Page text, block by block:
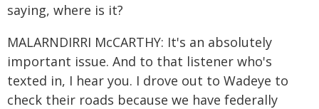
saying, where is it?
MALARNDIRRI McCARTHY: It's an absolutely
important issue. And to that listener who's
texted in, I hear you. I drove out to Wadeye to
check their roads because we have federally